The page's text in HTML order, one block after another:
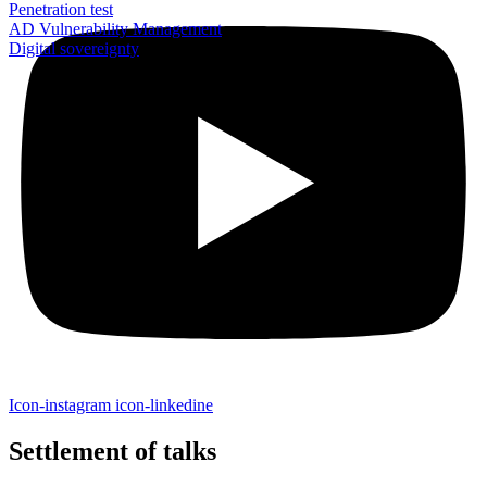
Penetration test
AD Vulnerability Management
Digital sovereignty
Icon-instagram icon-linkedine
Settlement of talks